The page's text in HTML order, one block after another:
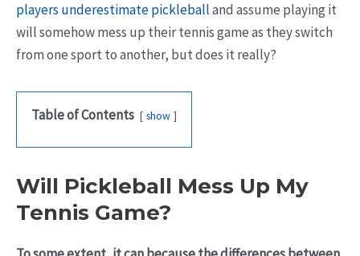
players underestimate pickleballand assume playing it
will somehow mess up their tennis game as they switch
from one sport to another, but does it really?
Table of Contents show
Will Pickleball Mess Up My
Tennis Game?